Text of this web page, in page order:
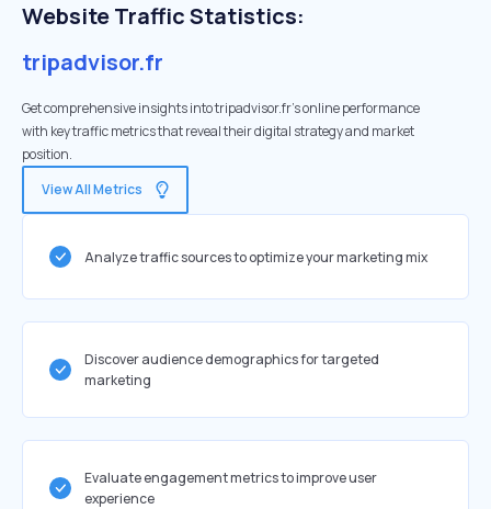
Website Traffic Statistics:
tripadvisor.fr
Get comprehensive insights into tripadvisor.fr's online performance
with key traffic metrics that reveal their digital strategy and market
position.
View All Metrics
Analyze traffic sources to optimize your marketing mix
Discover audience demographics for targeted
marketing
Evaluate engagement metrics to improve user
experience